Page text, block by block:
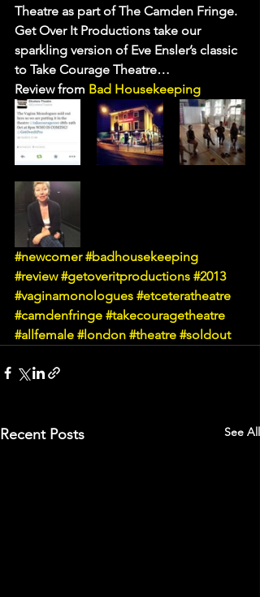
Theatre as part of The Camden Fringe.
Get Over It Productions take our
sparkling version of Eve Ensler’s classic
to Take Courage Theatre…
Review from Bad Housekeeping
#newcomer #badhousekeeping
#review #getoveritproductions #2013
#vaginamonologues #etceteratheatre
#camdenfringe #takecouragetheatre
#allfemale #london #theatre #soldout
Recent Posts See All